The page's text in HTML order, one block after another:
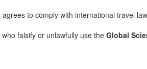
to comply with international travel
falsify or unlawfully use the Global